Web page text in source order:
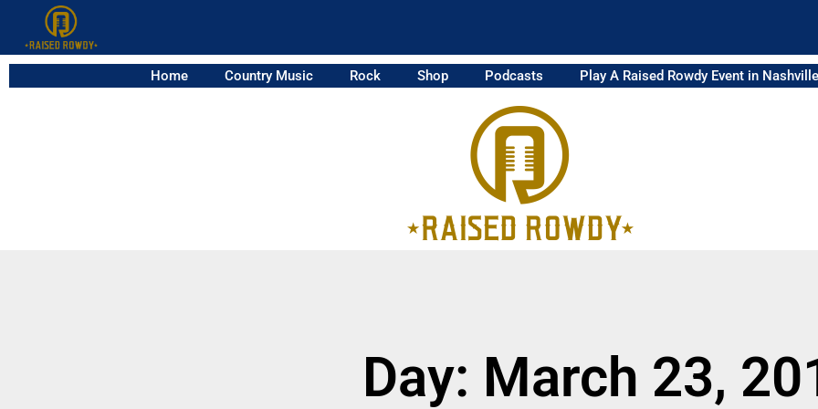
Home Country Music Rock Shop Podcasts Play A Raised Rowdy Event in Nashville
Day: March 23,